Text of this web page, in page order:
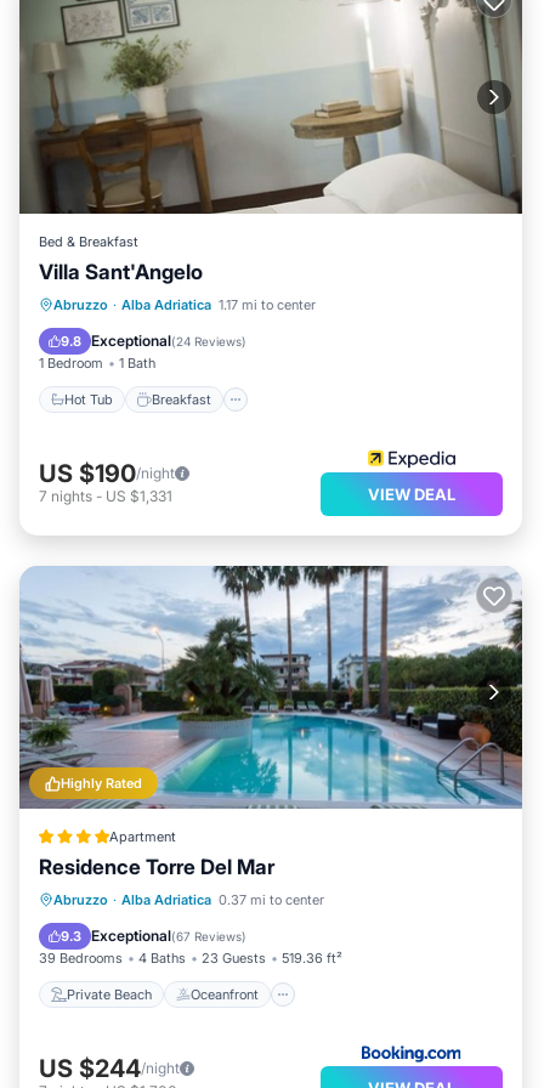
Bed & Breakfast
Villa Sant'Angelo
Abruzzo · Alba Adriatica 1.17 mi to center
9.8 Exceptional(24 Reviews)
1 Bedroom 1 Bath
Hot Tub Breakfast
Hot Tub Breakfast
Parking
Pool
US $190/night
7 nights - US $1,331 VIEW DEAL
Highly Rated
Apartment
Residence Torre Del Mar
Abruzzo · Alba Adriatica 0.37 mi to center
9.3 Exceptional(67 Reviews)
39 Bedrooms 4 Baths 23 Guests 519.36 ft²
Private Beach Oceanfront
Private Beach Oceanfront
Pool
US $244/night